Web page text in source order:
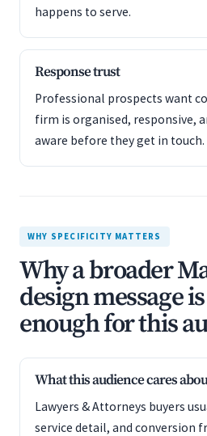
happens to serve.
Response trust
Professional prospects want
firm is organised, responsive,
aware before they get in touch.
WHY SPECIFICITY MATTERS
Why a broader
design message
enough for this
What this audience cares
Lawyers & Attorneys buyers
service detail, and conversion